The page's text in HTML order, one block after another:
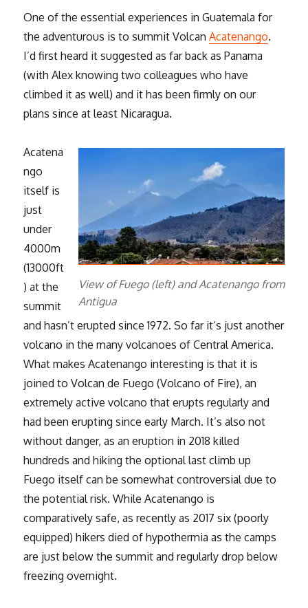
One of the essential experiences in Guatemala for
the adventurous is to summit VolcanAcatenango.
I’d first heard it suggested as far back as Panama
(with Alex knowing two colleagues who have
climbed it as well) and it has been firmly on our
plans since at least Nicaragua.
View of Fuego (left) and Acatenango from
Antigua
Acatena
ngo
itself is
just
under
4000m
(13000ft
) at the
summit
and hasn’t erupted since 1972. So far it’s just another
volcano in the many volcanoes of Central America.
What makes Acatenango interesting is that it is
joined to Volcan de Fuego (Volcano of Fire), an
extremely active volcano that erupts regularly and
had been erupting since early March. It’s also not
without danger, as an eruption in 2018 killed
hundreds and hiking the optional last climb up
Fuego itself can be somewhat controversial due to
the potential risk. While Acatenango is
comparatively safe, as recently as 2017 six (poorly
equipped) hikers died of hypothermia as the camps
are just below the summit and regularly drop below
freezing overnight.